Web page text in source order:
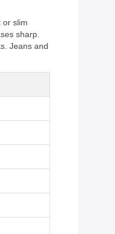
or slim
sharp.
Jeans and